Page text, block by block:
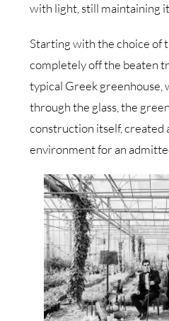
with light, still maintaining
Starting with the choice of
completely off the beaten
typical Greek greenhouse,
through the glass, the
construction itself, created
environment for an